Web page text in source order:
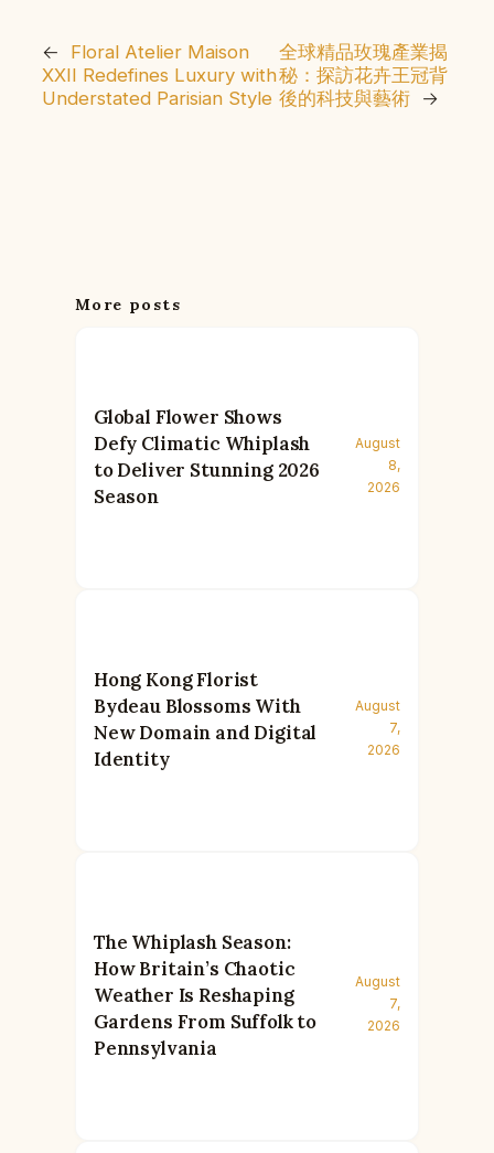
←
Floral Atelier Maison
XXII Redefines Luxury with
Understated Parisian Style
全球精品玫瑰產業揭
秘：探訪花卉王冠背
後的科技與藝術 →
More posts
Global Flower Shows
Defy Climatic Whiplash
to Deliver Stunning 2026
Season
August
8,
2026
Hong Kong Florist
Bydeau Blossoms With
New Domain and Digital
Identity
August
7,
2026
The Whiplash Season:
How Britain’s Chaotic
Weather Is Reshaping
Gardens From Suffolk to
Pennsylvania
August
7,
2026